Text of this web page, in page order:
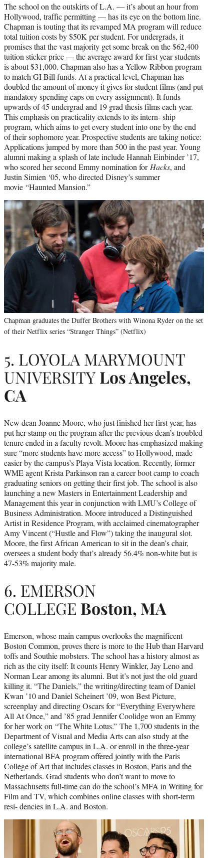
The school on the outskirts of L.A. — it’s about an hour from
Hollywood, traffic permitting — has its eye on the bottom line.
Chapman is touting that its revamped MA program will reduce
total tuition costs by $50K per student. For undergrads, it
promises that the vast majority get some break on the $62,400
tuition sticker price — the average award for first year students
is about $31,000. Chapman also has a Yellow Ribbon program
to match GI Bill funds. At a practical level, Chapman has
doubled the amount of money it gives for student films (and put
mandatory spending caps on every assignment). It funds
upwards of 45 undergrad and 19 grad thesis films each year.
This emphasis on practicality extends to its intern- ship
program, which aims to get every student into one by the end
of their sophomore year. Prospective students are taking notice:
Applications jumped by more than 500 in the past year. Young
alumni making a splash of late include Hannah Einbinder ’17,
who scored her second Emmy nomination for Hacks, and
Justin Simien ‘05, who directed Disney’s summer
movie “Haunted Mansion.”
Chapman graduates the Duffer Brothers with Winona Ryder on the set
of their Netflix series “Stranger Things” (Netflix)
5. LOYOLA MARYMOUNT
UNIVERSITY Los Angeles,
CA
New dean Joanne Moore, who just finished her first year, has
put her stamp on the program after the previous dean’s troubled
tenure ended in a faculty revolt. Moore has emphasized making
sure “more students have more access” to Hollywood, made
easier by the campus’s Playa Vista location. Recently, former
WME agent Krista Parkinson ran a career boot camp to coach
graduating seniors on getting their first job. The school is also
launching a new Masters in Entertainment Leadership and
Management this year in conjunction with LMU’s College of
Business Administration. Moore introduced a Distinguished
Artist in Residence Program, with acclaimed cinematographer
Amy Vincent (“Hustle and Flow”) taking the inaugural slot.
Moore, the first African American to sit in the dean’s chair,
oversees a student body that’s already 56.4% non-white but is
47-53% majority male.
6. EMERSON
COLLEGE Boston, MA
Emerson, whose main campus overlooks the magnificent
Boston Common, proves there is more to the Hub than Harvard
toffs and Southie mobsters. The school has a history almost as
rich as the city itself: It counts Henry Winkler, Jay Leno and
Norman Lear among its alumni. But it’s not just the old guard
killing it. “The Daniels,” the writing/directing team of Daniel
Kwan ’10 and Daniel Scheinert ’09, won Best Picture,
screenplay and directing Oscars for “Everything Everywhere
All At Once,” and ’85 grad Jennifer Coolidge won an Emmy
for her work on “The White Lotus.” The 1,700 students in the
Department of Visual and Media Arts can also study at the
college’s satellite campus in L.A. or enroll in the three-year
international BFA program offered jointly with the Paris
College of Art that includes classes in Boston, Paris and the
Netherlands. Grad students who don’t want to move to
Massachusetts full-time can do the school’s MFA in Writing for
Film and TV, which combines online classes with short-term
resi- dencies in L.A. and Boston.